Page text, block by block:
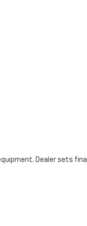
Dealer sets final